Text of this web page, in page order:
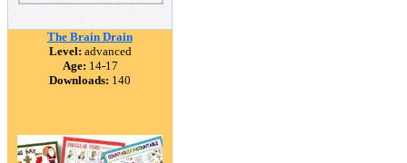
The Brain Drain
Level: advanced
Age: 14-17
Downloads: 140